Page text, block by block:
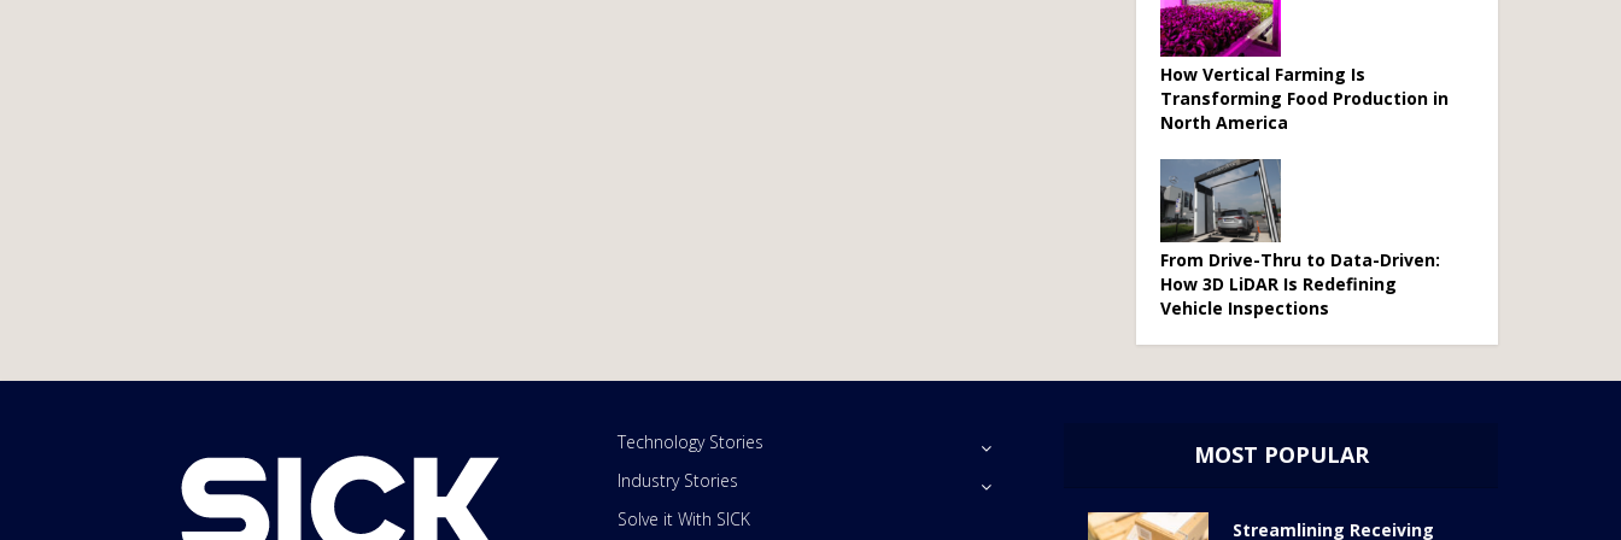
How Vertical Farming Is
Transforming Food Production in
North America
From Drive-Thru to Data-Driven:
How 3D LiDAR Is Redefining
Vehicle Inspections
Technology Stories
Industry Stories
Solve it With SICK
MOST POPULAR
Streamlining Receiving